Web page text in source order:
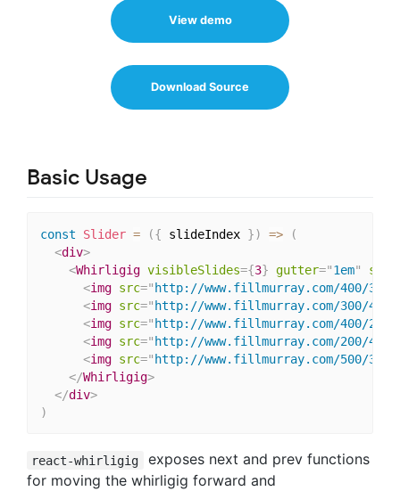
View demo
Download Source
Basic Usage
const Slider = ({ slideIndex }) =>
(
<div>
<Whirligig visibleSlides={3} gutter="1em"
<img src=" http://www.fillmurray.com/400/300
<img src=" http://www.fillmurray.com/300/400
<img src=" http://www.fillmurray.com/400/200
<img src=" http://www.fillmurray.com/200/400
<img src=" http://www.fillmurray.com/500/300
</Whirligig>
</div>
)
react-whirligig
exposes next and prev functions
for moving the whirligig forward and